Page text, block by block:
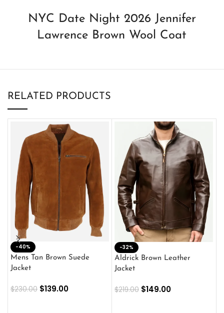
NYC Date Night 2026 Jennifer
Lawrence Brown Wool Coat
RELATED PRODUCTS
-40%
Mens Tan Brown Suede
Jacket
$230.00 $139.00
-32%
Aldrick Brown Leather
Jacket
$219.00 $149.00